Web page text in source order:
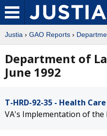
Justia › GAO Reports ›
Department of
June 1992
T-HRD-92-35 - Health Care
VA's Implementation of the